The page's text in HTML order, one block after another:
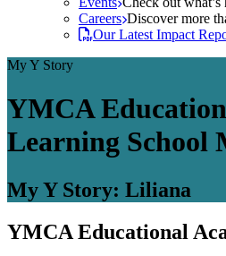
Careers Discover more
Our Latest Impact
My Y Story
YMCA
Learning School
My Y Story: Liliana
YMCA Educational